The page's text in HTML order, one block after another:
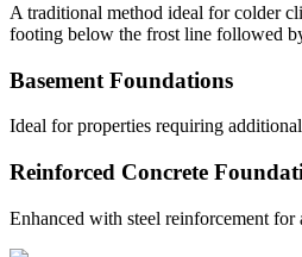
A traditional method ideal for colder
footing below the frost line followed
Basement Foundations
Ideal for properties requiring
Reinforced Concrete
Enhanced with steel reinforcement for